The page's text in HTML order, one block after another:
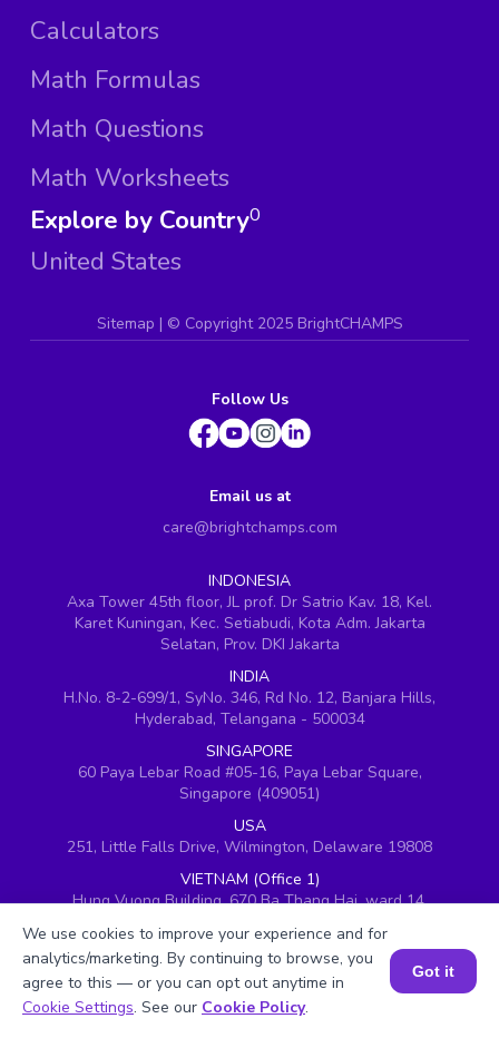
Calculators
Math Formulas
Math Questions
Math Worksheets
Explore by Country
United States
0
Sitemap | © Copyright 2025 BrightCHAMPS
Follow Us
Email us at
care@brightchamps.com
INDONESIA
Axa Tower 45th floor, JL prof. Dr Satrio Kav. 18, Kel.
Karet Kuningan, Kec. Setiabudi, Kota Adm. Jakarta
Selatan, Prov. DKI Jakarta
INDIA
H.No. 8-2-699/1, SyNo. 346, Rd No. 12, Banjara Hills,
Hyderabad, Telangana - 500034
SINGAPORE
60 Paya Lebar Road #05-16, Paya Lebar Square,
Singapore (409051)
USA
251, Little Falls Drive, Wilmington, Delaware 19808
VIETNAM (Office 1)
Hung Vuong Building, 670 Ba Thang Hai, ward 14,
VIETNAM (Office 2)
143 Nguyễn Thị Thập, Khu đô thị Him Lam, Quận 7,
Thành phố Hồ Chí Minh 700000, Vietnam
Book a Session for FREE
We use cookies to improve your experience and for
analytics/marketing. By continuing to browse, you
agree to this — or you can opt out anytime in
Cookie Settings. See our Cookie Policy.
Got it